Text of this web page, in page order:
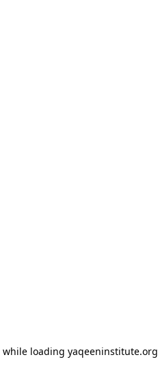
while loading yaqeeninstitute.org